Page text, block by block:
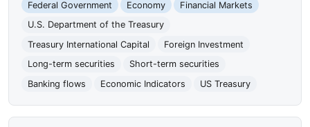
Federal Government
Economy
Financial Markets
U.S. Department of the Treasury
Treasury International Capital
Foreign Investment
Long-term securities
Short-term securities
Banking flows
Economic Indicators US Treasury